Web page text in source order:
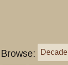
Browse: Decade